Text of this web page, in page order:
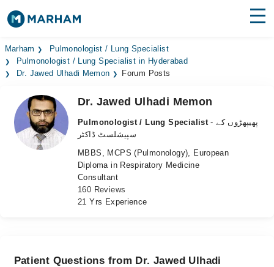
Find Doctors Hospitals
Surgeries
Medicines Labs
Health Hub
Marham
Pulmonologist / Lung Specialist
Pulmonologist / Lung Specialist in Hyderabad
Dr. Jawed Ulhadi Memon
Forum Posts
Dr. Jawed Ulhadi Memon
Pulmonologist / Lung Specialist - پھیپھڑوں کے
سپیشلسٹ ڈاکٹر
MBBS, MCPS (Pulmonology), European
Diploma in Respiratory Medicine
Consultant
160 Reviews
21 Yrs Experience
Patient Questions from Dr. Jawed Ulhadi